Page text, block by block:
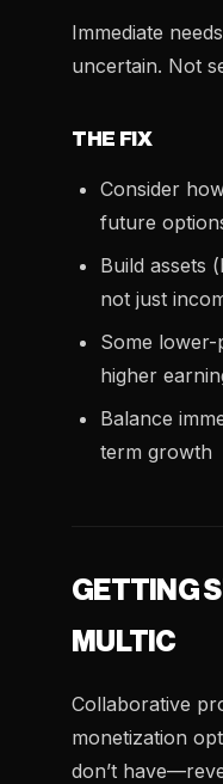
Immediate
uncertain. Not
THE FIX
Consider
future
Build assets
not just
Some
higher
Balance
term growth
GETTING
MULTIC
Collaborative
monetization
don’t